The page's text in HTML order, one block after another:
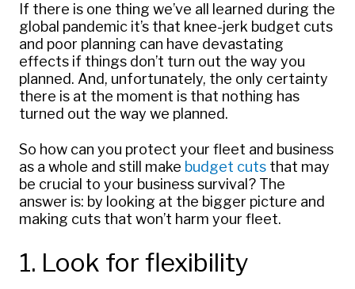
If there is one thing we’ve all learned during the
global pandemic it’s that knee-jerk budget cuts
and poor planning can have devastating
effects if things don’t turn out the way you
planned. And, unfortunately, the only certainty
there is at the moment is that nothing has
turned out the way we planned.
So how can you protect your fleet and business
as a whole and still make budget cuts that may
be crucial to your business survival? The
answer is: by looking at the bigger picture and
making cuts that won’t harm your fleet.
1. Look for flexibility